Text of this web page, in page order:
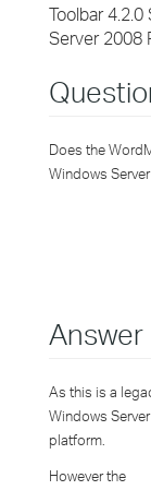
Toolbar
Server 2008
Does the
Windows
Answer
As this is a
Windows
platform.
However the